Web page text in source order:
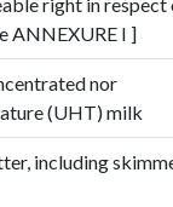
right in respect
ANNEXURE I ]
nor
(UHT) milk
including